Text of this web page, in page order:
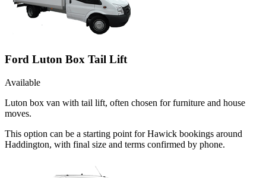
Ford Luton Box Tail Lift
Available
Luton box van with tail lift, often chosen for furniture and house
moves.
This option can be a starting point for Hawick bookings around
Haddington, with final size and terms confirmed by phone.